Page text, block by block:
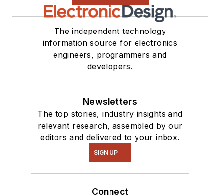
The independent technology
information source for electronics
engineers, programmers and
developers.
Newsletters
The top stories, industry insights and
relevant research, assembled by our
editors and delivered to your inbox.
SIGN UP
Connect